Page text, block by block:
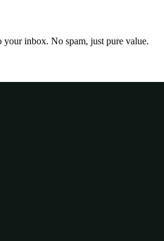
your inbox. No spam, just pure value.